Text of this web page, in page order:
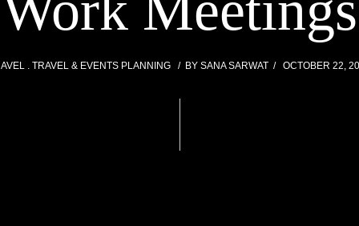
TRAVEL & EVENTS PLANNING BY SANA SARWAT OCTOBER 22,